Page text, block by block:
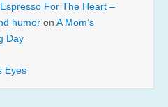
For The Heart –
humor on A Mom’s
Day
Eyes